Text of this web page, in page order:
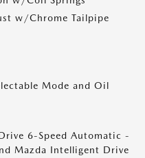
w/Chrome Tailpipe
Mode and Oil
6-Speed Automatic -
Mazda Intelligent Drive